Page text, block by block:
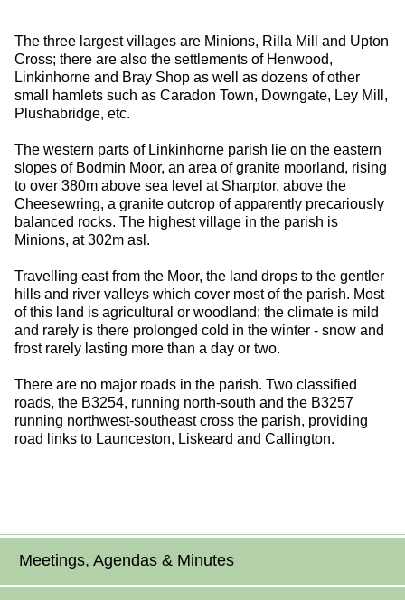
The three largest villages are Minions, Rilla Mill and Upton
Cross; there are also the settlements of Henwood,
Linkinhorne and Bray Shop as well as dozens of other
small hamlets such as Caradon Town, Downgate, Ley Mill,
Plushabridge, etc.
The western parts of Linkinhorne parish lie on the eastern
slopes of Bodmin Moor, an area of granite moorland, rising
to over 380m above sea level at Sharptor, above the
Cheesewring, a granite outcrop of apparently precariously
balanced rocks. The highest village in the parish is
Minions, at 302m asl.
Travelling east from the Moor, the land drops to the gentler
hills and river valleys which cover most of the parish. Most
of this land is agricultural or woodland; the climate is mild
and rarely is there prolonged cold in the winter - snow and
frost rarely lasting more than a day or two.
There are no major roads in the parish. Two classified
roads, the B3254, running north-south and the B3257
running northwest-southeast cross the parish, providing
road links to Launceston, Liskeard and Callington.
Meetings, Agendas & Minutes